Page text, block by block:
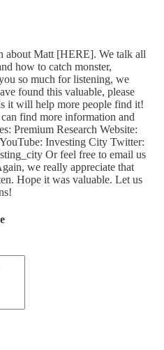
about Matt [HERE]. We talk all
how to catch monster,
so much for listening, we
found this valuable, please
it will help more people find it!
find more information and
Premium Research Website:
Investing City Twitter:
Or feel free to email us
we really appreciate that
Hope it was valuable. Let us